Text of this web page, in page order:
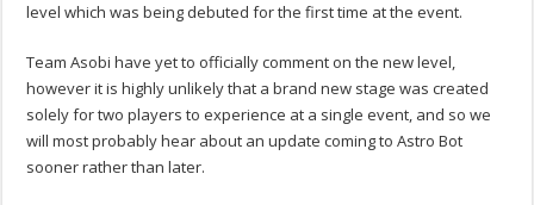
level which was being debuted for the first time at the event.
Team Asobi have yet to officially comment on the new level,
however it is highly unlikely that a brand new stage was created
solely for two players to experience at a single event, and so we
will most probably hear about an update coming to Astro Bot
sooner rather than later.